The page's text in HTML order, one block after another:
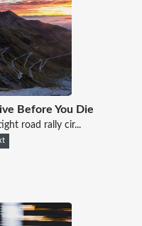
Before You Die
road rally cir...